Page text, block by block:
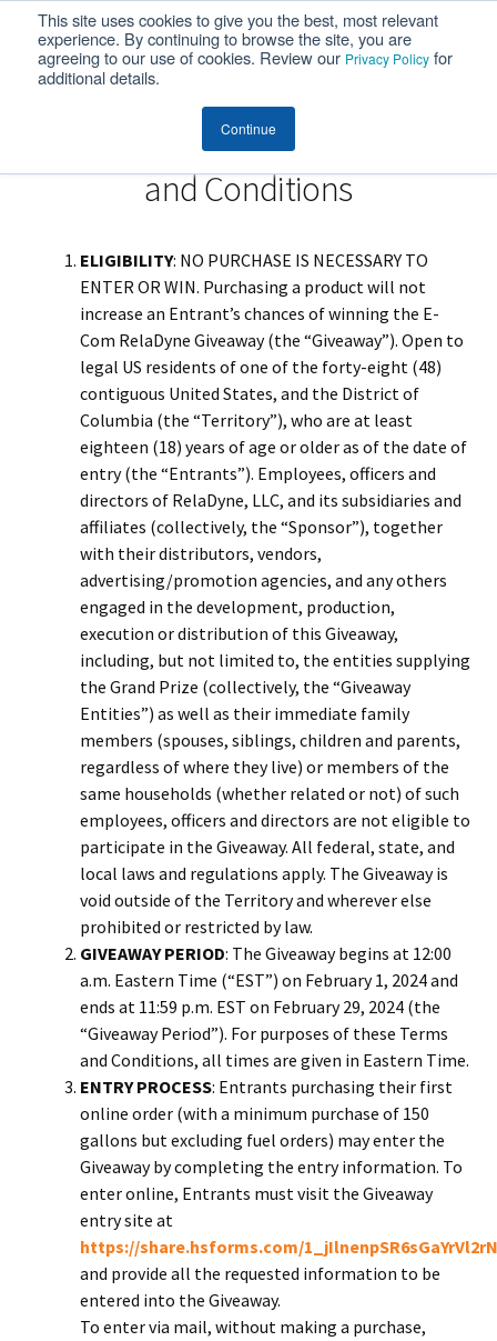
This site uses cookies to give you the best, most relevant
experience. By continuing to browse the site, you are
agreeing to our use of cookies. Review our Privacy Policy for
additional details.
Continue
MENU
Customer Portal Giveaway Terms
and Conditions
ELIGIBILITY: NO PURCHASE IS NECESSARY TO
ENTER OR WIN. Purchasing a product will not
increase an Entrant’s chances of winning the E-
Com RelaDyne Giveaway (the “Giveaway”). Open to
legal US residents of one of the forty-eight (48)
contiguous United States, and the District of
Columbia (the “Territory”), who are at least
eighteen (18) years of age or older as of the date of
entry (the “Entrants”). Employees, officers and
directors of RelaDyne, LLC, and its subsidiaries and
affiliates (collectively, the “Sponsor”), together
with their distributors, vendors,
advertising/promotion agencies, and any others
engaged in the development, production,
execution or distribution of this Giveaway,
including, but not limited to, the entities supplying
the Grand Prize (collectively, the “Giveaway
Entities”) as well as their immediate family
members (spouses, siblings, children and parents,
regardless of where they live) or members of the
same households (whether related or not) of such
employees, officers and directors are not eligible to
participate in the Giveaway. All federal, state, and
local laws and regulations apply. The Giveaway is
void outside of the Territory and wherever else
prohibited or restricted by law.
GIVEAWAY PERIOD: The Giveaway begins at 12:00
a.m. Eastern Time (“EST”) on February 1, 2024 and
ends at 11:59 p.m. EST on February 29, 2024 (the
“Giveaway Period”). For purposes of these Terms
and Conditions, all times are given in Eastern Time.
ENTRY PROCESS: Entrants purchasing their first
online order (with a minimum purchase of 150
gallons but excluding fuel orders) may enter the
Giveaway by completing the entry information. To
enter online, Entrants must visit the Giveaway
entry site at
https://share.hsforms.com/
and provide all the requested information to be
entered into the Giveaway.
To enter via mail, without making a purchase,